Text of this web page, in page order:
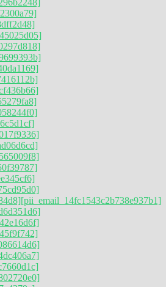
[pii_email_14fc1543c2b738e937b1]